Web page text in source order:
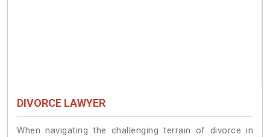
DIVORCE LAWYER
When navigating the challenging terrain of divorce in